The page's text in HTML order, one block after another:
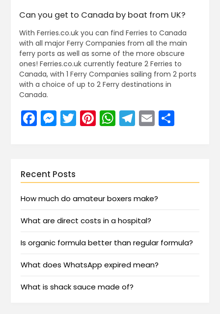
Can you get to Canada by boat from UK?
With Ferries.co.uk you can find Ferries to Canada
with all major Ferry Companies from all the main
ferry ports as well as some of the more obscure
ones! Ferries.co.uk currently feature 2 Ferries to
Canada, with 1 Ferry Companies sailing from 2 ports
with a choice of up to 2 Ferry destinations in
Canada.
Facebook
Messenger
Twitter
Pinterest
WhatsApp
Telegram
EmailShare
Recent Posts
How much do amateur boxers make?
What are direct costs in a hospital?
Is organic formula better than regular formula?
What does WhatsApp expired mean?
What is shack sauce made of?